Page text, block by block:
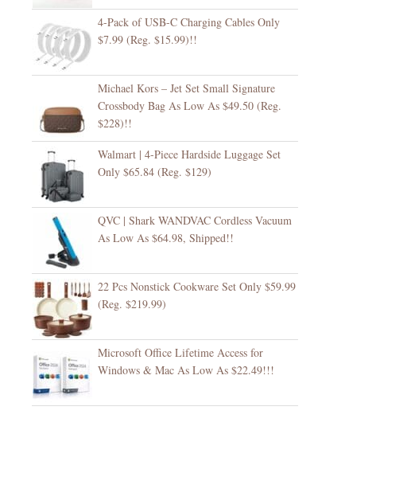
4-Pack of USB-C Charging Cables Only
$7.99 (Reg. $15.99)!!
Michael Kors – Jet Set Small Signature
Crossbody Bag As Low As $49.50 (Reg.
$228)!!
Walmart | 4-Piece Hardside Luggage Set
Only $65.84 (Reg. $129)
QVC | Shark WANDVAC Cordless Vacuum
As Low As $64.98, Shipped!!
22 Pcs Nonstick Cookware Set Only $59.99
(Reg. $219.99)
Microsoft Office Lifetime Access for
Windows & Mac As Low As $22.49!!!